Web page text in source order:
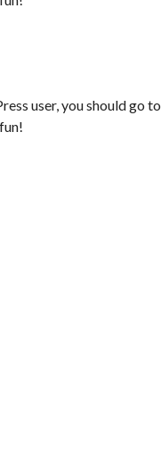
user, you should go to